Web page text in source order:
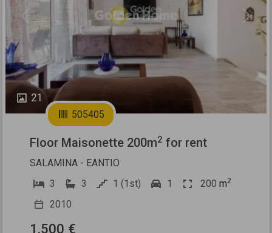
21
Previous Next
505405
Floor Maisonette 200m2 for rent
SALAMINA - EANTIO
3
3 1 (1st) 1 200 m2
2010
1.500 €